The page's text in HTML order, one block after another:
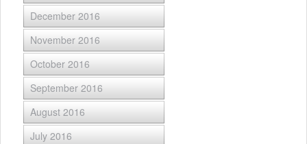
December 2016
November 2016
October 2016
September 2016
August 2016
July 2016